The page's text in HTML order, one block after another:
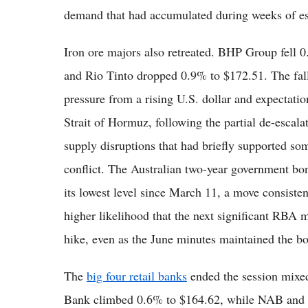
demand that had accumulated during weeks of
Iron ore majors also retreated. BHP Group fell
and Rio Tinto dropped 0.9% to $172.51. The
pressure from a rising U.S. dollar and
Strait of Hormuz, following the partial de-
supply disruptions that had briefly supported
conflict. The Australian two-year government
its lowest level since March 11, a move
higher likelihood that the next significant RBA
hike, even as the June minutes maintained the
The big four retail banks ended the session
Bank climbed 0.6% to $164.62, while NAB